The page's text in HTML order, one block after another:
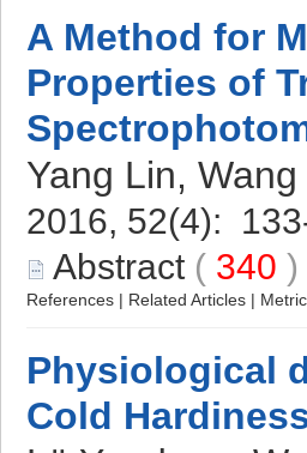
A Method for
Properties of
Yang Lin,
2016, 52(4):
Abstract ( 340 )
References | Related Articles |
Physiological
Cold